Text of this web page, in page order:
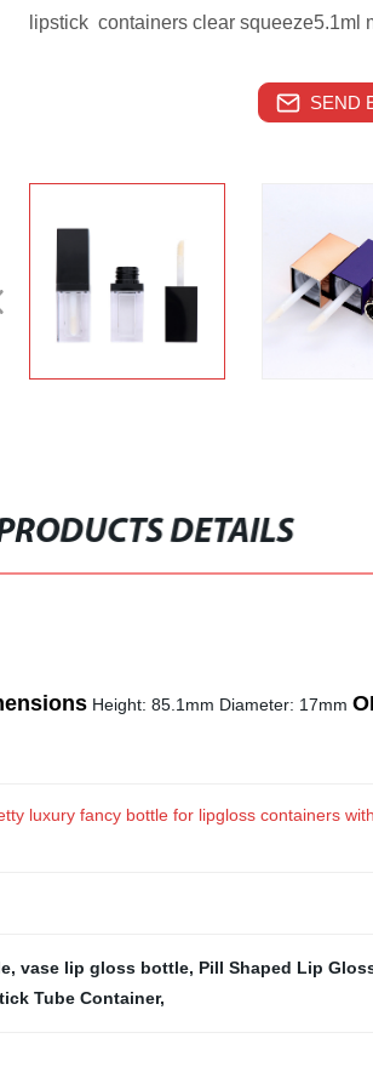
lipstick containers clear
SEND
DETAILS
Height: 85.1mm Diameter: 17mm
luxury fancy bottle for lipgloss containers
, vase lip gloss bottle, Pill Shaped Lip
Tube Container,